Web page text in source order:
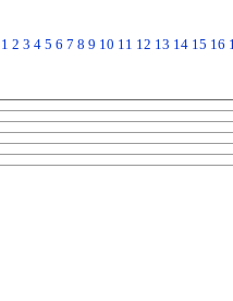
1 2 3 4 5 6 7 8 9 10 11 12 13 14 15 16